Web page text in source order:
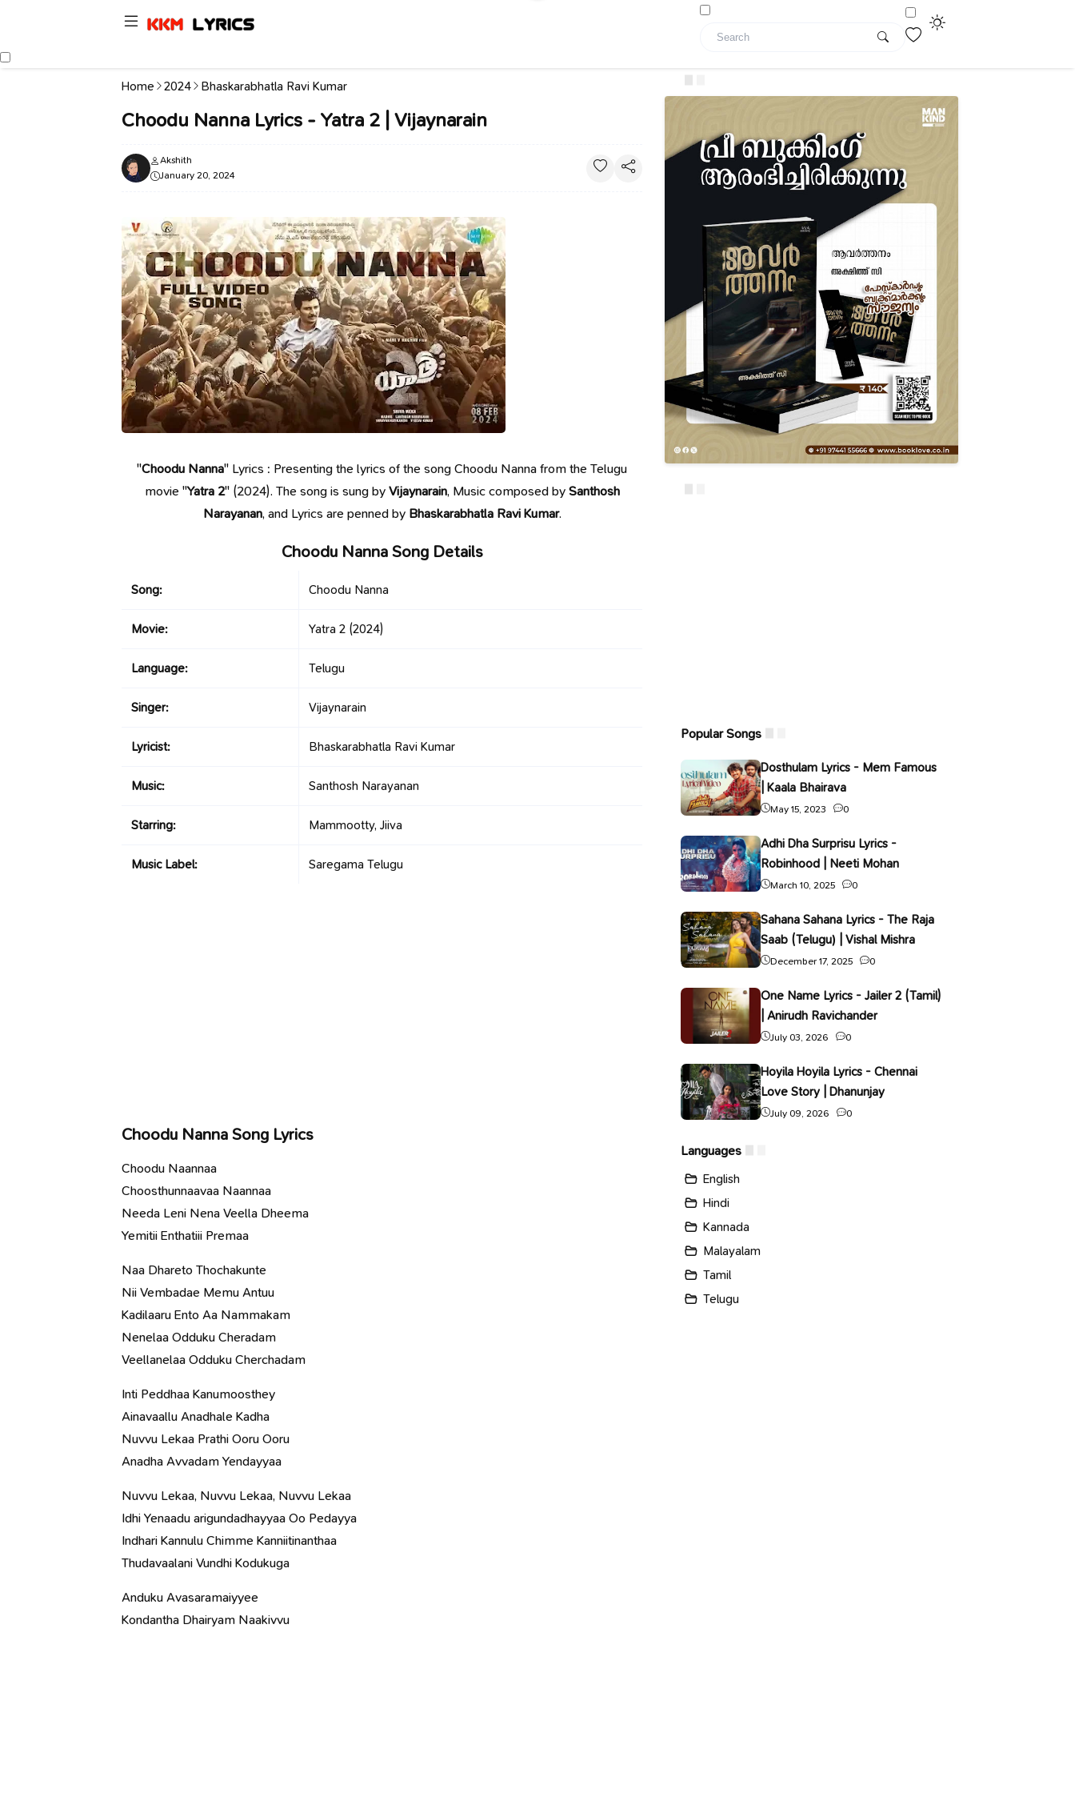
Home 2024 Bhaskarabhatla Ravi Kumar
Choodu Nanna Lyrics - Yatra 2 | Vijaynarain
Akshith
January 20, 2024
"Choodu Nanna" Lyrics : Presenting the lyrics of the song Choodu Nanna from the Telugu
movie "Yatra 2" (2024). The song is sung byVijaynarain, Music composed bySanthosh
Narayanan, and Lyrics are penned by Bhaskarabhatla Ravi Kumar.
Choodu Nanna Song Details
Song: Choodu Nanna
Movie: Yatra 2 (2024)
Language: Telugu
Singer: Vijaynarain
Lyricist: Bhaskarabhatla Ravi Kumar
Music: Santhosh Narayanan
Starring: Mammootty, Jiiva
Music Label: Saregama Telugu
Choodu Nanna Song Lyrics
Choodu Naannaa
Choosthunnaavaa Naannaa
Needa Leni Nena Veella Dheema
Yemitii Enthatiii Premaa
Naa Dhareto Thochakunte
Nii Vembadae Memu Antuu
Kadilaaru Ento Aa Nammakam
Nenelaa Odduku Cheradam
Veellanelaa Odduku Cherchadam
Inti Peddhaa Kanumoosthey
Ainavaallu Anadhale Kadha
Nuvvu Lekaa Prathi Ooru Ooru
Anadha Avvadam Yendayyaa
Nuvvu Lekaa, Nuvvu Lekaa, Nuvvu Lekaa
Idhi Yenaadu arigundadhayyaa Oo Pedayya
Indhari Kannulu Chimme Kanniitinanthaa
Thudavaalani Vundhi Kodukuga
Anduku Avasaramaiyyee
Kondantha Dhairyam Naakivvu
Popular Songs
Dosthulam Lyrics - Mem Famous
| Kaala Bhairava
May 15, 2023 0
Adhi Dha Surprisu Lyrics -
Robinhood | Neeti Mohan
March 10, 2025 0
Sahana Sahana Lyrics - The Raja
Saab (Telugu) | Vishal Mishra
December 17, 2025 0
One Name Lyrics - Jailer 2 (Tamil)
| Anirudh Ravichander
July 03, 2026 0
Hoyila Hoyila Lyrics - Chennai
Love Story | Dhanunjay
July 09, 2026 0
Languages
English
Hindi
Kannada
Malayalam
Tamil
Telugu